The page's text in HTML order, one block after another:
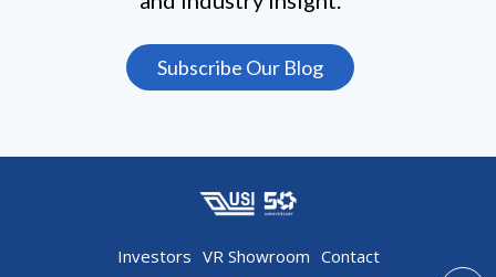
Subscribe Our Blog
Investors VR Showroom Contact